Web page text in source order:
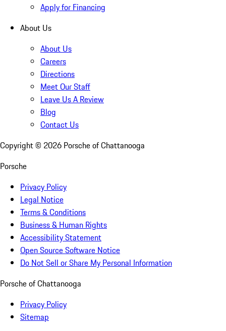
Apply for Financing
About Us
About Us
Careers
Directions
Meet Our Staff
Leave Us A Review
Blog
Contact Us
Copyright © 2026 Porsche of Chattanooga
Porsche
Privacy Policy
Legal Notice
Terms & Conditions
Business & Human Rights
Accessibility Statement
Open Source Software Notice
Do Not Sell or Share My Personal Information
Porsche of Chattanooga
Privacy Policy
Sitemap